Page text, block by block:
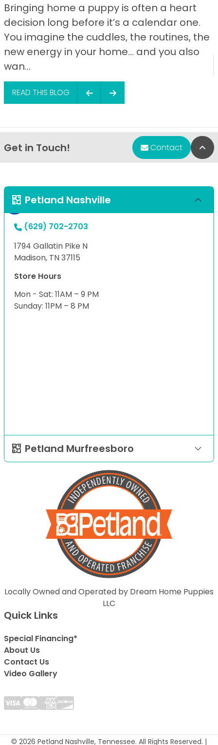
Bringing home a puppy is often a heart
decision long before it’s a calendar one.
You imagine the cuddles, the routines, the
new energy in your home… and you also
wan...
READ THIS BLOG
Get in Touch! Contact
Petland Nashville
(629) 702-2703
1794 Gallatin Pike N
Madison, TN 37115
Store Hours
Mon - Sat: 11AM – 9 PM
Sunday: 11PM – 8 PM
Petland Murfreesboro
Locally Owned and Operated by Dream Home Puppies
LLC
Quick Links
Special Financing*
About Us
Contact Us
Video Gallery
© 2026 Petland Nashville, Tennessee. All Rights Reserved. |